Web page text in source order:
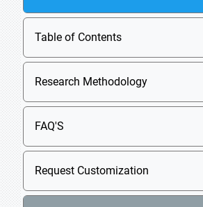
Table of Contents
Research Methodology
FAQ'S
Request Customization